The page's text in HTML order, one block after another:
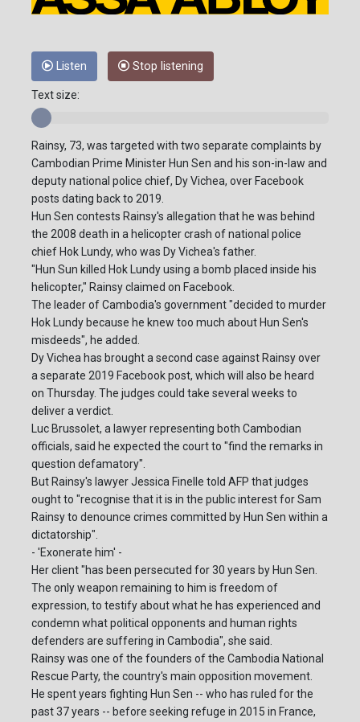
Listen Stop listening
Text size:
Rainsy, 73, was targeted with two separate complaints by
Cambodian Prime Minister Hun Sen and his son-in-law and
deputy national police chief, Dy Vichea, over Facebook
posts dating back to 2019.
Hun Sen contests Rainsy's allegation that he was behind
the 2008 death in a helicopter crash of national police
chief Hok Lundy, who was Dy Vichea's father.
"Hun Sun killed Hok Lundy using a bomb placed inside his
helicopter," Rainsy claimed on Facebook.
The leader of Cambodia's government "decided to murder
Hok Lundy because he knew too much about Hun Sen's
misdeeds", he added.
Dy Vichea has brought a second case against Rainsy over
a separate 2019 Facebook post, which will also be heard
on Thursday. The judges could take several weeks to
deliver a verdict.
Luc Brussolet, a lawyer representing both Cambodian
officials, said he expected the court to "find the remarks in
question defamatory".
But Rainsy's lawyer Jessica Finelle told AFP that judges
ought to "recognise that it is in the public interest for Sam
Rainsy to denounce crimes committed by Hun Sen within a
dictatorship".
- 'Exonerate him' -
Her client "has been persecuted for 30 years by Hun Sen.
The only weapon remaining to him is freedom of
expression, to testify about what he has experienced and
condemn what political opponents and human rights
defenders are suffering in Cambodia", she said.
Rainsy was one of the founders of the Cambodia National
Rescue Party, the country's main opposition movement.
He spent years fighting Hun Sen -- who has ruled for the
past 37 years -- before seeking refuge in 2015 in France,